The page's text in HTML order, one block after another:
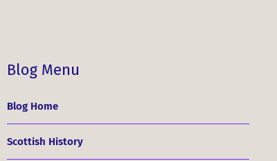
Blog Menu
Blog Home
Scottish History